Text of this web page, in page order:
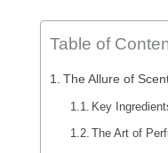
Table of
The Allure of
Key
The Art of